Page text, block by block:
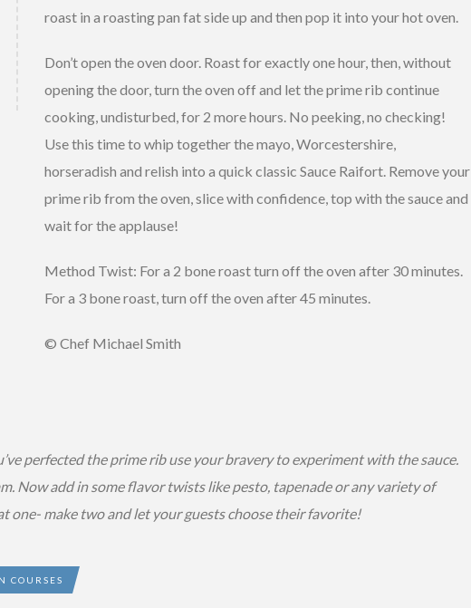
roast in a roasting pan fat side up and then pop it into your hot oven.
Don’t open the oven door. Roast for exactly one hour, then, without
opening the door, turn the oven off and let the prime rib continue
cooking, undisturbed, for 2 more hours. No peeking, no checking!
Use this time to whip together the mayo, Worcestershire,
horseradish and relish into a quick classic Sauce Raifort. Remove your
prime rib from the oven, slice with confidence, top with the sauce and
wait for the applause!
Method Twist: For a 2 bone roast turn off the oven after 30 minutes.
For a 3 bone roast, turn off the oven after 45 minutes.
© Chef Michael Smith
perfected the prime rib use your bravery to experiment with the sauce.
Now add in some flavor twists like pesto, tapenade or any variety of
one- make two and let your guests choose their favorite!
COURSES